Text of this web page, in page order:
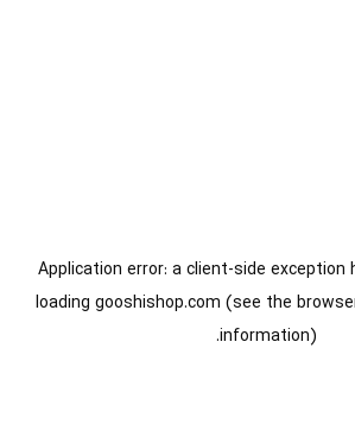
Application error: aclient-side exception
loading gooshishop.com (see the
information).